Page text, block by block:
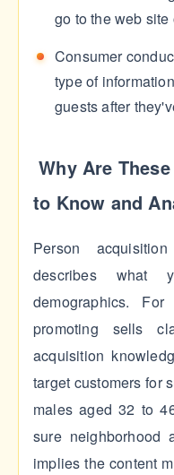
go to the web
Consumer
type of
guests after
Why Are
to Know and
Person
describes what
demographics.
promoting sells
acquisition
target customers for
males aged 32 to
sure
implies the content